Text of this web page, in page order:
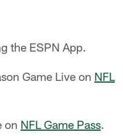
the ESPN App.
Game Live on NFL
on NFL Game Pass.